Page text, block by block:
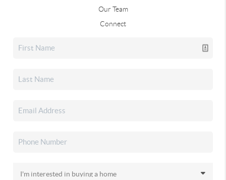
Our Team
Connect